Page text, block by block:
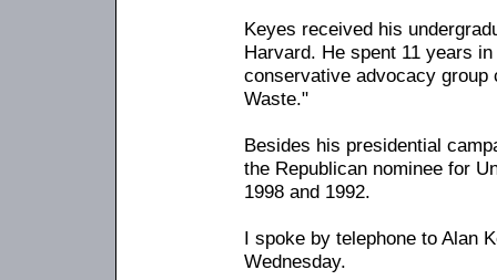
Keyes received his
Harvard. He spent 11 years
conservative advocacy group
Waste."
Besides his presidential
the Republican nominee for
1998 and 1992.
I spoke by telephone to Alan
Wednesday.